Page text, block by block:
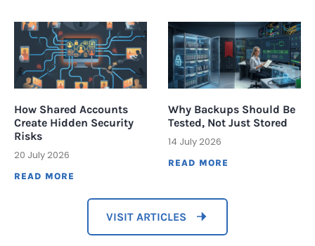
How Shared Accounts
Create Hidden Security
Risks
20 July 2026
READ MORE
Why Backups Should Be
Tested, Not Just Stored
14 July 2026
READ MORE
VISIT ARTICLES